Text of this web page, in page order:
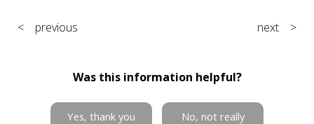
< previous next >
Was this information helpful?
Yes, thank you No, not really